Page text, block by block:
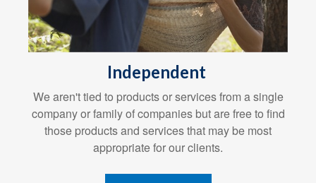
Independent
We aren't tied to products or services from a single
company or family of companies but are free to find
those products and services that may be most
appropriate for our clients.